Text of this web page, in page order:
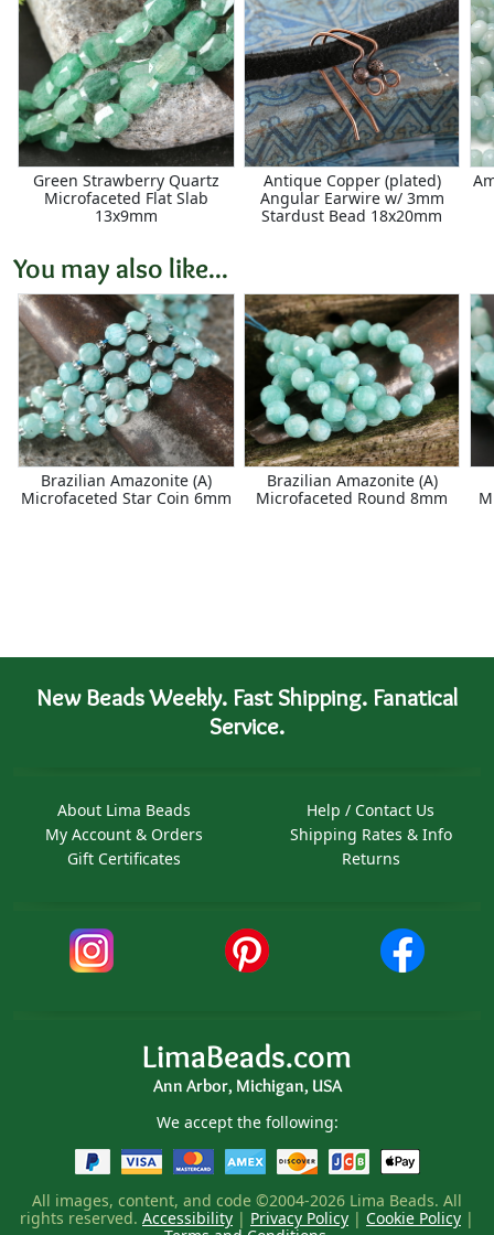
Green Strawberry Quartz
Microfaceted Flat Slab
13x9mm
Antique Copper (plated)
Angular Earwire w/ 3mm
Stardust Bead 18x20mm
You may also like...
Brazilian Amazonite (A)
Microfaceted Star Coin 6mm
Brazilian Amazonite (A)
Microfaceted Round 8mm
New Beads Weekly. Fast Shipping. Fanatical
Service.
About Lima Beads
My Account & Orders
Gift Certificates
Help / Contact Us
Shipping Rates & Info
Returns
LimaBeads.com
Ann Arbor, Michigan, USA
We accept the following:
All images, content, and code ©2004-2026 Lima Beads. All
rights reserved. Accessibility | Privacy Policy | Cookie Policy |